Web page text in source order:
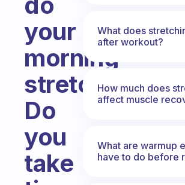
your
morning
stretch?
Do
you
take
What does
after workout?
How much does
affect muscle
What are warmup
have to do before